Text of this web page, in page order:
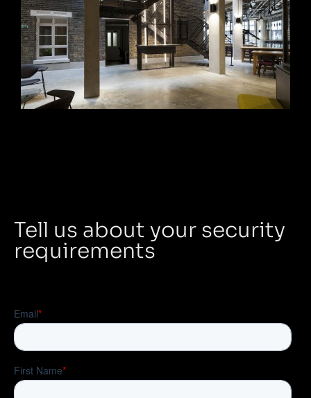
Tell us about your security
requirements